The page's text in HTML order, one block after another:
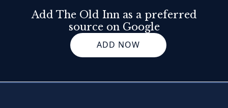
Add The Old Inn as a preferred
source on Google
ADD NOW